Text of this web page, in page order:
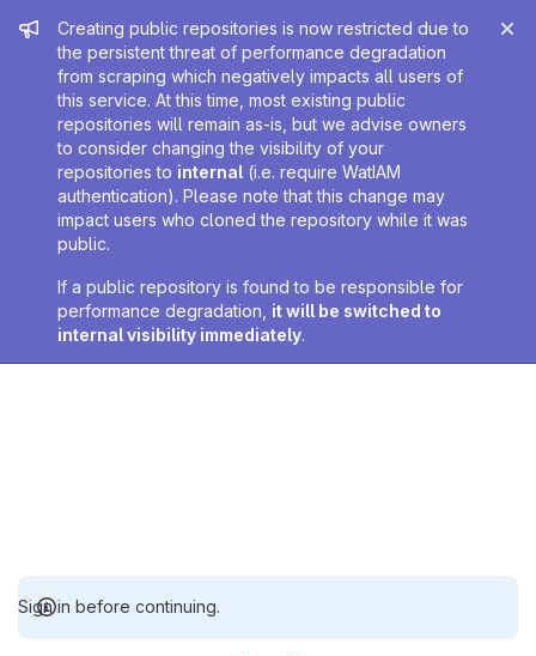
Admin message
Creating public repositories is now restricted due to
the persistent threat of performance degradation
from scraping which negatively impacts all users of
this service. At this time, most existing public
repositories will remain as-is, but we advise owners
to consider changing the visibility of your
repositories to internal (i.e. require WatIAM
authentication). Please note that this change may
impact users who cloned the repository while it was
public.
If a public repository is found to be responsible for
performance degradation, it will be switched to
internal visibility immediately.
Sign in before continuing.